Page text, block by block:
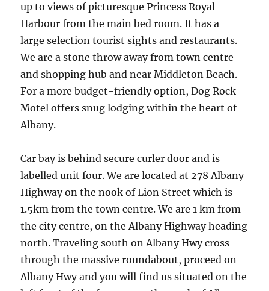
up to views of picturesque Princess Royal
Harbour from the main bed room. It has a
large selection tourist sights and restaurants.
We are a stone throw away from town centre
and shopping hub and near Middleton Beach.
For a more budget-friendly option, Dog Rock
Motel offers snug lodging within the heart of
Albany.
Car bay is behind secure curler door and is
labelled unit four. We are located at 278 Albany
Highway on the nook of Lion Street which is
1.5km from the town centre. We are 1 km from
the city centre, on the Albany Highway heading
north. Traveling south on Albany Hwy cross
through the massive roundabout, proceed on
Albany Hwy and you will find us situated on the